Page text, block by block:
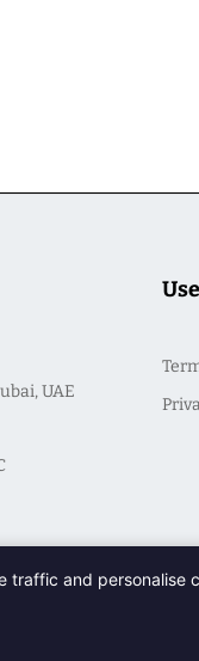
UAE
traffic and